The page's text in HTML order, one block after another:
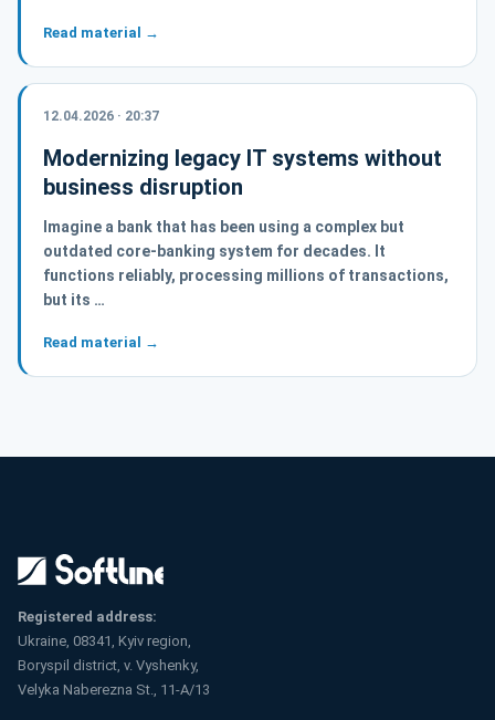
Read material →
12.04.2026 · 20:37
Modernizing legacy IT systems without
business disruption
Imagine a bank that has been using a complex but
outdated core-banking system for decades. It
functions reliably, processing millions of transactions,
but its …
Read material →
Registered address:
Ukraine, 08341, Kyiv region,
Boryspil district, v. Vyshenky,
Velyka Naberezna St., 11-A/13